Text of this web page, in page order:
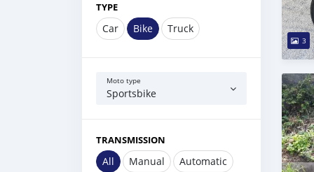
TYPE
Car Bike Truck
Moto type
Sportsbike
TRANSMISSION
All Manual Automatic
3